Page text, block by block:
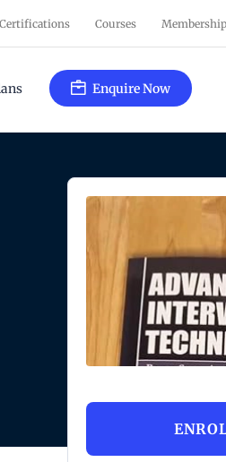
Certifications Courses Membership
Enquire Now